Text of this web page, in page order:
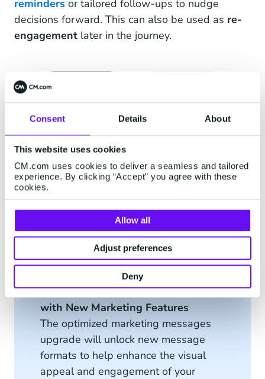
Consent Details About
This website uses cookies
CM.com uses cookies to deliver a seamless and tailored
experience. By clicking “Accept” you agree with these
cookies.
Allow all
Adjust preferences
Deny
reminders or tailored follow-ups to nudge
decisions forward. This can also be used as re-
engagement later in the journey.
Optimize the Consideration Phase
with New Marketing Features
The optimized marketing messages
upgrade will unlock new message
formats to help enhance the visual
appeal and engagement of your